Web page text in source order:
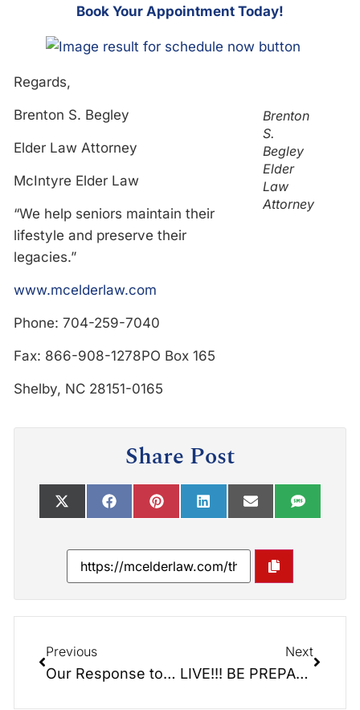
Book Your Appointment Today!
Brenton
S.
Begley
Elder
Law
Attorney
Regards,
Brenton S. Begley
Elder Law Attorney
McIntyre Elder Law
“We help seniors maintain their
lifestyle and preserve their
legacies.”
www.mcelderlaw.com
Phone: 704-259-7040
Fax: 866-908-1278PO Box 165
Shelby, NC 28151-0165
Share Post
Previous
Our Response to the Governor’s Stay-At-Home Order
Next
LIVE!!! BE PREPARED RADIO SHOW!!!